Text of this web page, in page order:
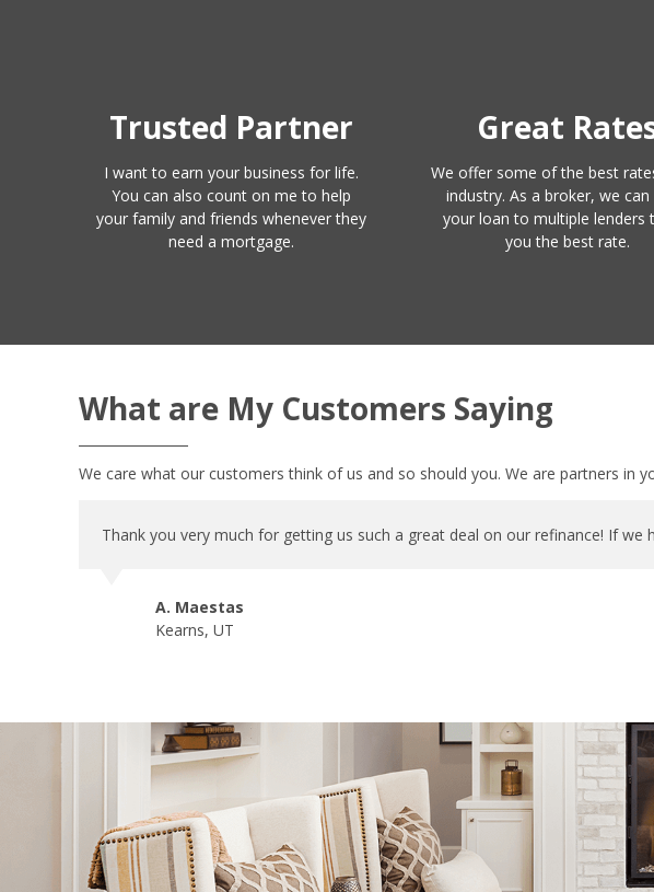
Trusted Partner
I want to earn your business for life.
You can also count on me to help
your family and friends whenever they
need a mortgage.
Great
We offer some of the best
industry. As a broker, we can
your loan to multiple lenders
you the best rate.
What are My Customers Saying
We care what our customers think of us and so should you. We are partners in
Thank you very much for getting us such a great deal on our refinance! If
A. Maestas
Kearns, UT